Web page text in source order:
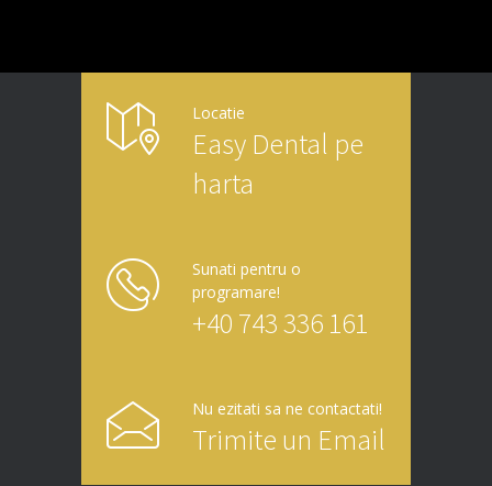
Locatie
Easy Dental pe
harta
Sunati pentru o
programare!
+40 743 336 161
Nu ezitati sa ne contactati!
Trimite un Email